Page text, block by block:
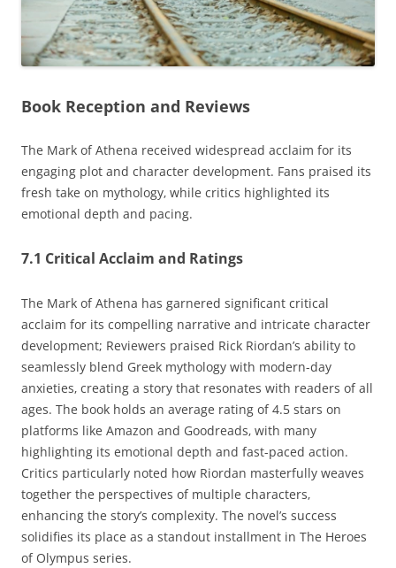
Book Reception and Reviews
The Mark of Athena received widespread acclaim for its
engaging plot and character development. Fans praised its
fresh take on mythology‚ while critics highlighted its
emotional depth and pacing.
7.1 Critical Acclaim and Ratings
The Mark of Athena has garnered significant critical
acclaim for its compelling narrative and intricate character
development; Reviewers praised Rick Riordan’s ability to
seamlessly blend Greek mythology with modern-day
anxieties‚ creating a story that resonates with readers of all
ages. The book holds an average rating of 4.5 stars on
platforms like Amazon and Goodreads‚ with many
highlighting its emotional depth and fast-paced action.
Critics particularly noted how Riordan masterfully weaves
together the perspectives of multiple characters‚
enhancing the story’s complexity. The novel’s success
solidifies its place as a standout installment in The Heroes
of Olympus series.